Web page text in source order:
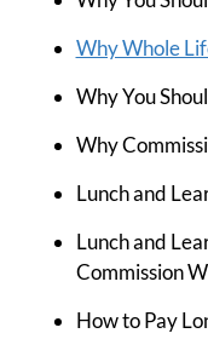
Why Whole
Why You
Why
Lunch and
Lunch and
Commission
How to Pay